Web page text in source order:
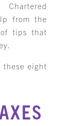
from the
tips that
these eight